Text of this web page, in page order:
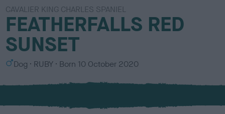
CAVALIER KING CHARLES SPANIEL
FEATHERFALLS RED
SUNSET
S
x
Dog
C
l
u
RUBY Born 10 October 2020